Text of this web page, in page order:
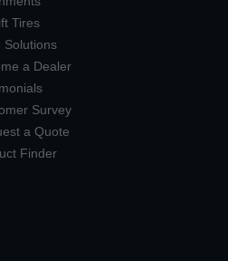
Tires
Solutions
a Dealer
Survey
a Quote
Finder